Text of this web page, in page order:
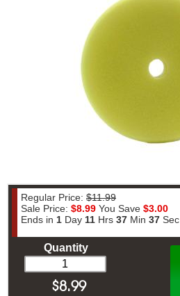
Regular Price: $11.99
Sale Price: $8.99 You Save $3.00
Ends in 1 Day 11 Hrs 37 Min 37 Sec
Quantity
$8.99